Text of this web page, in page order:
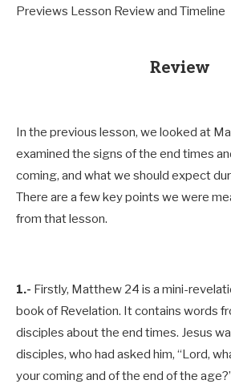
Previews Lesson Review and Timeline
Review
In the previous lesson, we looked at
examined the signs of the end times
coming, and what we should expect
There are a few key points we were
from that lesson.
1.- Firstly, Matthew 24 is a mini-
book of Revelation. It contains words
disciples about the end times. Jesus
disciples, who had asked him, “Lord,
your coming and of the end of the